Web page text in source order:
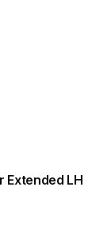
Extended LH